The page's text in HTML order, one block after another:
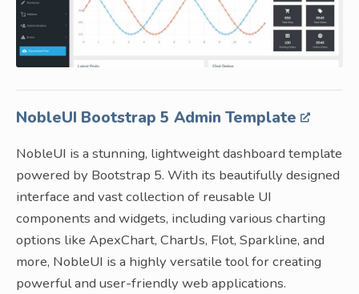
NobleUI Bootstrap 5 Admin Template
NobleUI is a stunning, lightweight dashboard template
powered by Bootstrap 5. With its beautifully designed
interface and vast collection of reusable UI
components and widgets, including various charting
options like ApexChart, ChartJs, Flot, Sparkline, and
more, NobleUI is a highly versatile tool for creating
powerful and user-friendly web applications.